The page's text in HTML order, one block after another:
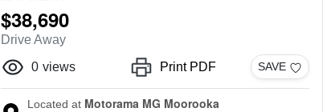
$38,690
Drive Away
0 views Print PDF SAVE
Located at Motorama MG Moorooka